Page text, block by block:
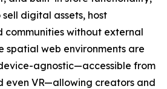
digital assets, host
communities without external
spatial web environments are
agnostic—accessible from
even VR—allowing creators and